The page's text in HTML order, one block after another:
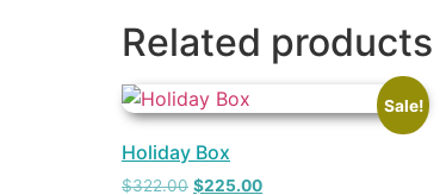
Related products
Sale!
Holiday Box
$322.00 $225.00